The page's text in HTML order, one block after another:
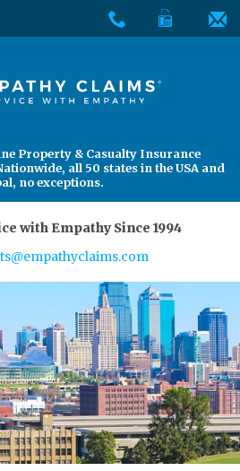
Property & Casualty Insurance
all 50 states in the USA and
no exceptions.
with Empathy Since 1994